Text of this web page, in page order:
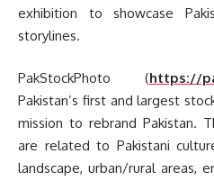
exhibition to showcase
storylines.
PakStockPhoto (https://
Pakistan’s first and largest
mission to rebrand Pakistan.
are related to Pakistani
landscape, urban/rural areas,